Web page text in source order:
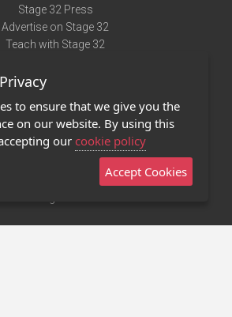
Stage 32 Press
Advertise on Stage 32
Teach with Stage 32
Terms of Use
Privacy Policy
Contact Us
Stage 32 Mobile App
to ensure that we give you the
on our website. By using this
our cookie policy
Accept Cookies